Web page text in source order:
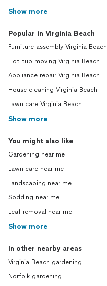
Show more
Popular in Virginia Beach
Furniture assembly Virginia Beach
Hot tub moving Virginia Beach
Appliance repair Virginia Beach
House cleaning Virginia Beach
Lawn care Virginia Beach
Show more
You might also like
Gardening near me
Lawn care near me
Landscaping near me
Sodding near me
Leaf removal near me
Show more
In other nearby areas
Virginia Beach gardening
Norfolk gardening